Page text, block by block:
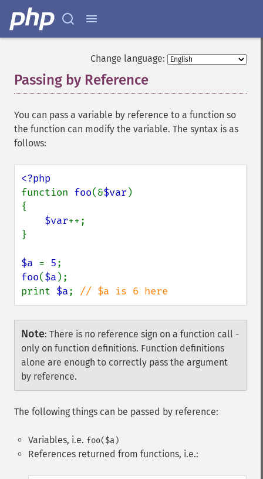
Change language:
Passing by Reference
You can pass a variable by reference to a function so
the function can modify the variable. The syntax is as
follows:
function foo(&$var )
{
$var++;
}
$a = 5
foo($a );
print $a; // $a is 6 here
Note: There is no reference sign on a function call -
only on function definitions. Function definitions
alone are enough to correctly pass the argument
by reference.
The following things can be passed by reference:
Variables, i.e. foo($a)
References returned from functions, i.e.: